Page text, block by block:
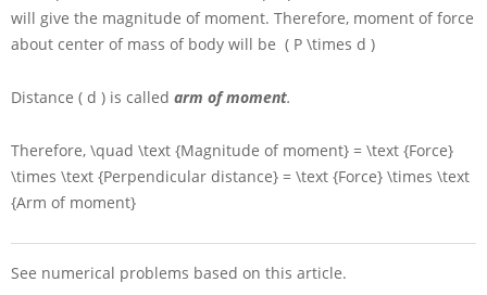
will give the magnitude of moment. Therefore, moment of force
about center of mass of body will be ( P \times d )
Distance ( d ) is called arm of moment.
Therefore, \quad \text {Magnitude of moment} = \text {Force}
\times \text {Perpendicular distance} = \text {Force} \times \text
{Arm of moment}
See numerical problems based on this article.